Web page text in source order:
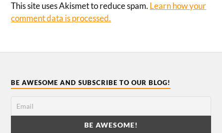
This site uses Akismet to reduce spam. Learn how your
comment data is processed.
BE AWESOME AND SUBSCRIBE TO OUR BLOG!